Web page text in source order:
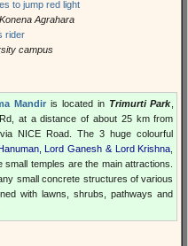
to jump red light
Agrahara
rider
campus
Mandir is located in Trimurti Park,
at a distance of about 25 km from
NICE Road. The 3 huge colourful
Lord Ganesh & Lord Krishna
small temples are the main attractions.
small concrete structures of various
with lawns, shrubs, pathways and